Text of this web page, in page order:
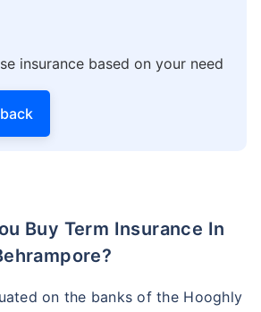
insurance based on your need
on the banks of the Hooghly